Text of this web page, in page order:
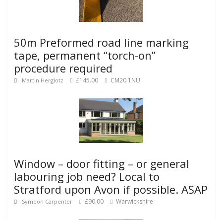
50m Preformed road line marking
tape, permanent “torch-on”
procedure required
Martin Herglotz £145.00 CM20 1NU
Window – door fitting – or general
labouring job need? Local to
Stratford upon Avon if possible. ASAP
Symeon Carpenter £90.00 Warwickshire